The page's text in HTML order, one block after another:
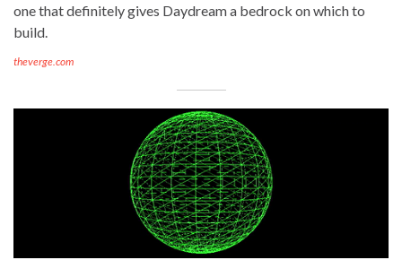
one that definitely gives Daydream a bedrock on which to
build.
theverge.com